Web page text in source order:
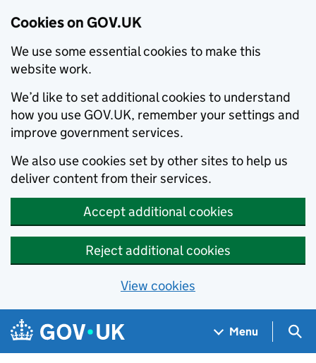
Cookies on GOV.UK
We use some essential cookies to make this
website work.
We’d like to set additional cookies to understand
how you use GOV.UK, remember your settings and
improve government services.
We also use cookies set by other sites to help us
deliver content from their services.
Accept additional cookies
Reject additional cookies
View cookies
Skip to main content
Navigation menu
Menu